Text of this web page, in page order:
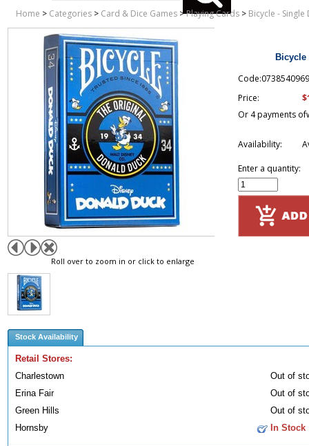
Home > Categories > Card & Dice Games >Playing Cards > Bicycle -
Roll over to zoom in or click to enlarge
Bicycle
Price:
Or 4 payments of
Availability:
Enter a quantity:
Stock Availability
Retail Stores:
Charlestown
Out of
Erina Fair
Out of
Green Hills
Out of
Hornsby
In Stock